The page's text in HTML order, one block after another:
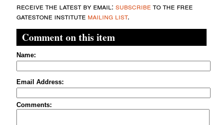
receive the latest by email: subscribeto the free
gatestone institute mailing list.
Comment on this item
Name:
Email Address:
Comments: